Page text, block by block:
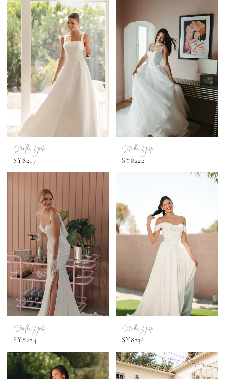
Stella York
SY8217
Stella York
SY8222
Stella York
SY8224
Stella York
SY8236